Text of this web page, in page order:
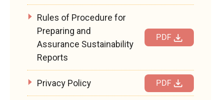
Rules of Procedure for
Preparing and
Assurance Sustainability
Reports
PDF
Privacy Policy PDF